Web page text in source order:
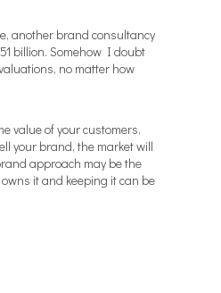
another brand consultancy
billion. Somehow I doubt
no matter how
value of your customers,
your brand, the market will
approach may be the
it and keeping it can be